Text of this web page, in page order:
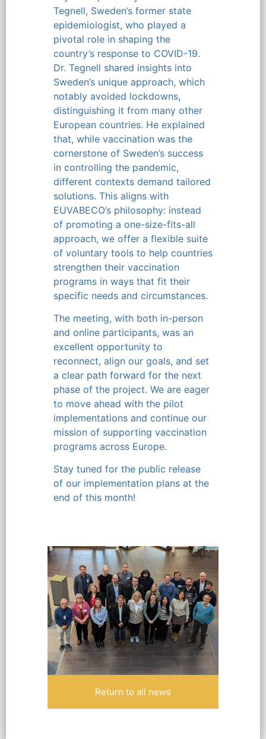
Tegnell, Sweden’s former state
epidemiologist, who played a
pivotal role in shaping the
country’s response to COVID-19.
Dr. Tegnell shared insights into
Sweden’s unique approach, which
notably avoided lockdowns,
distinguishing it from many other
European countries. He explained
that, while vaccination was the
cornerstone of Sweden’s success
in controlling the pandemic,
different contexts demand tailored
solutions. This aligns with
EUVABECO’s philosophy: instead
of promoting a one-size-fits-all
approach, we offer a flexible suite
of voluntary tools to help countries
strengthen their vaccination
programs in ways that fit their
specific needs and circumstances.
The meeting, with both in-person
and online participants, was an
excellent opportunity to
reconnect, align our goals, and set
a clear path forward for the next
phase of the project. We are eager
to move ahead with the pilot
implementations and continue our
mission of supporting vaccination
programs across Europe.
Stay tuned for the public release
of our implementation plans at the
end of this month!
Return to all news